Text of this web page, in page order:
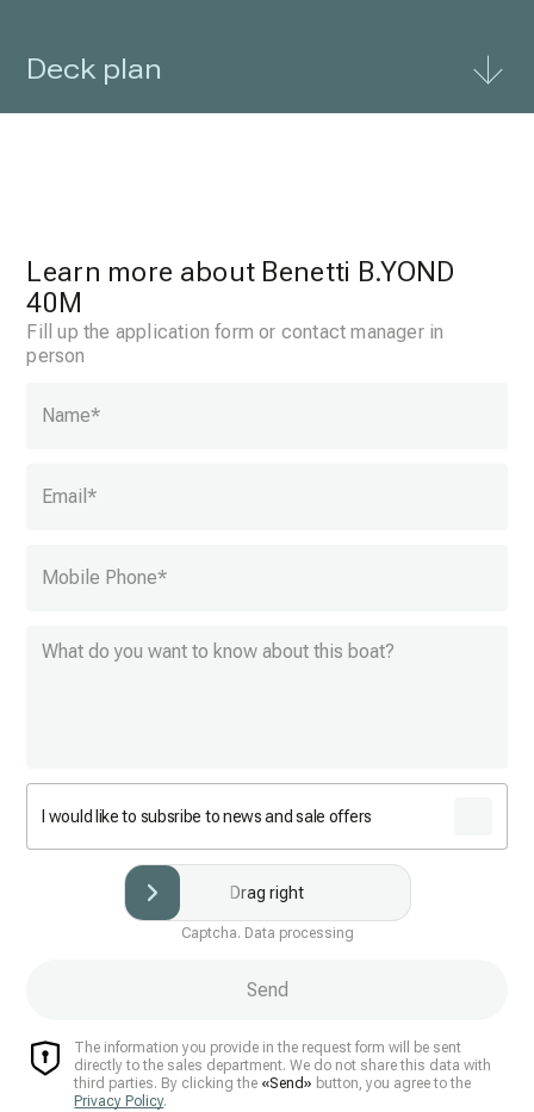
Deck plan
Learn more about Benetti B.YOND
40M
Fill up the application form or contact manager in
person
Name*
Email*
Mobile Phone*
I would like to subsribe to news and sale offers
Drag right
Captcha. Data processing
The information you provide in the request form will be sent
directly to the sales department. We do not share this data with
third parties. By clicking the «Send» button, you agree to the
Privacy Policy.
Send